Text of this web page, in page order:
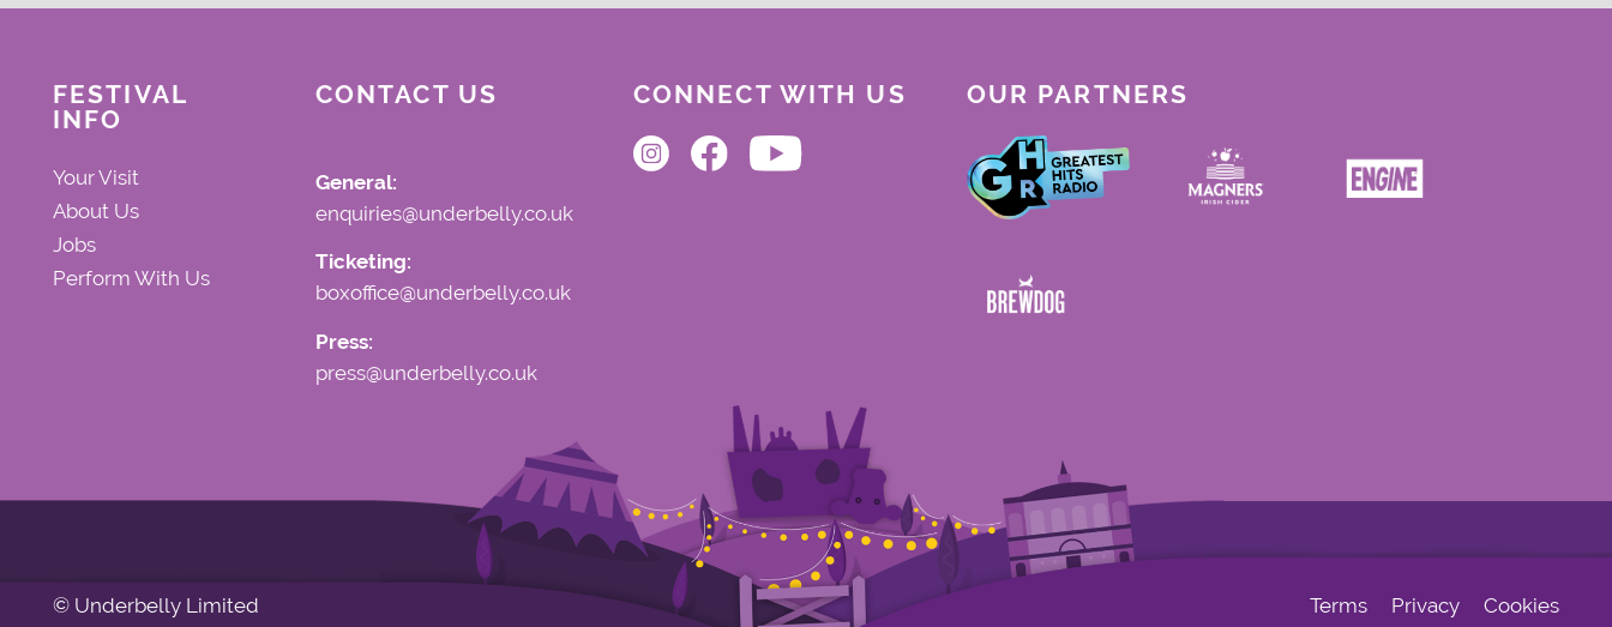
FESTIVAL
INFO
Your Visit
About Us
Jobs
Perform With Us
CONTACT US
General:
enquiries@underbelly.co.uk
Ticketing:
boxoffice@underbelly.co.uk
Press:
press@underbelly.co.uk
CONNECT WITH US OUR PARTNERS
© Underbelly Limited Terms Privacy Cookies